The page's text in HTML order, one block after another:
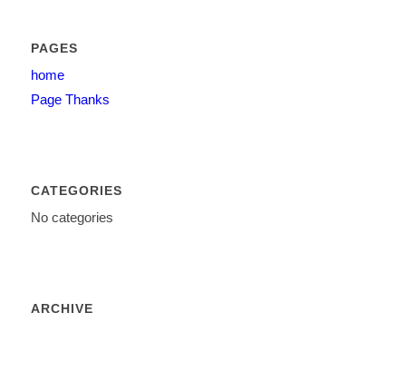
PAGES
home
Page Thanks
CATEGORIES
No categories
ARCHIVE